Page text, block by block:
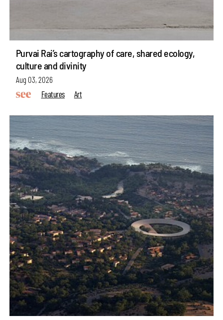
Purvai Rai’s cartography of care, shared ecology,
culture and divinity
Aug 03, 2026
Features
Art